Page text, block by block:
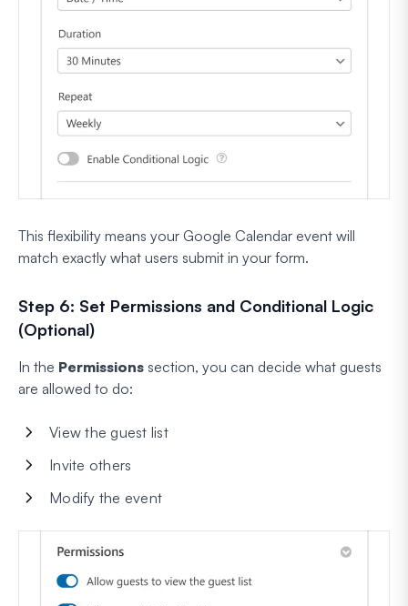
This flexibility means your Google Calendar event will
match exactly what users submit in your form.
Step 6: Set Permissions and Conditional Logic
(Optional)
In the Permissions section, you can decide what guests
are allowed to do:
View the guest list
Invite others
Modify the event